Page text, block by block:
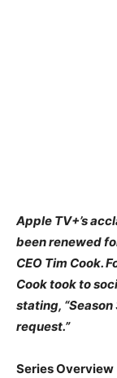
​Apple TV+’s
been renewed
CEO Tim Cook.
Cook took to
stating,
request.” ​
Series Overview